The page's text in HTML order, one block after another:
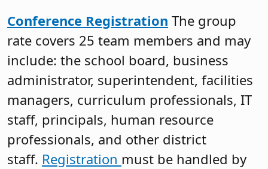
Conference Registration The group
rate covers 25 team members and may
include: the school board, business
administrator, superintendent, facilities
managers, curriculum professionals, IT
staff, principals, human resource
professionals, and other district
staff. Registration must be handled by